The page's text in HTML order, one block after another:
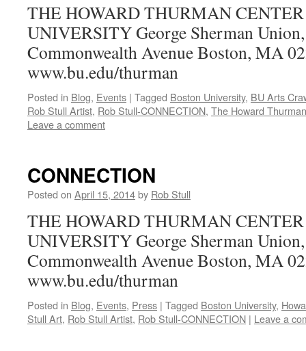
THE HOWARD THURMAN CENTER
UNIVERSITY George Sherman
Commonwealth Avenue Boston, MA
www.bu.edu/thurman
Posted in Blog, Events | Tagged Boston University, BU Arts
Rob Stull Artist, Rob Stull-CONNECTION, The Howard
Leave a comment
CONNECTION
Posted on April 15, 2014by Rob Stull
THE HOWARD THURMAN CENTER
UNIVERSITY George Sherman
Commonwealth Avenue Boston, MA
www.bu.edu/thurman
Posted in Blog, Events, Press | Tagged Boston University,
Stull Art, Rob Stull Artist, Rob Stull-CONNECTION | Leave a